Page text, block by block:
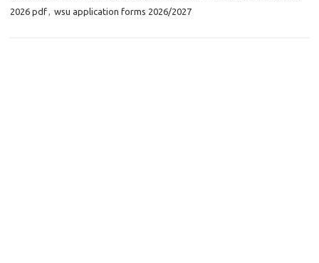
2026 pdf, wsu application forms 2026/2027